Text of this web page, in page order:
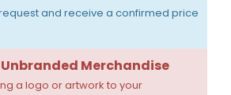
and receive a confirmed price
Unbranded Merchandise
a logo or artwork to your